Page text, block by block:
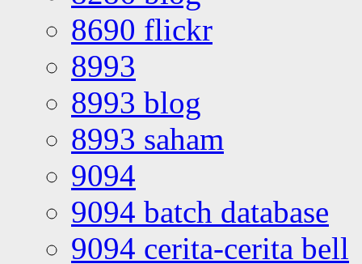
8690 flickr
8993
8993 blog
8993 saham
9094
9094 batch database
9094 cerita-cerita bell